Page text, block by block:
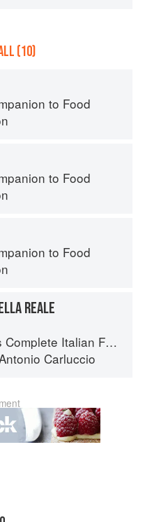
(10)
to Food
to Food
to Food
REALE
Italian Food
Carluccio